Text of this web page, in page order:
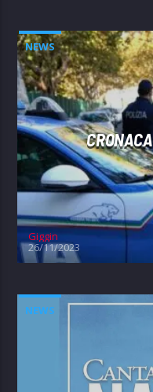
NEWS
Giggin
26/11/2023
NEWS